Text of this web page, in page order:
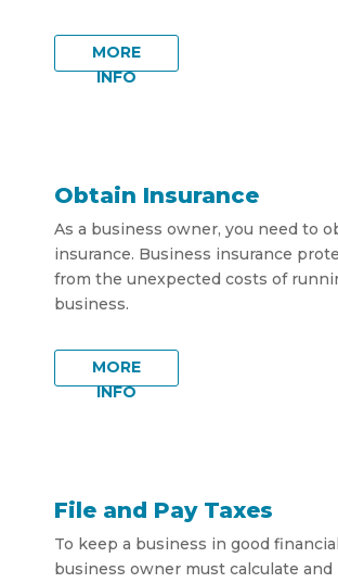
MORE
INFO
Obtain Insurance
As a business owner, you need to
insurance. Business insurance
from the unexpected costs of
business.
MORE
INFO
File and Pay Taxes
To keep a business in good
business owner must calculate and